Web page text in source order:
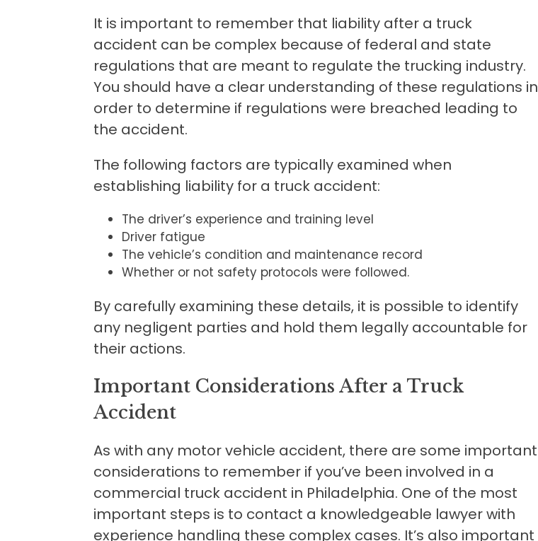
It is important to remember that liability after a truck
accident can be complex because of federal and state
regulations that are meant to regulate the trucking industry.
You should have a clear understanding of these regulations in
order to determine if regulations were breached leading to
the accident.
The following factors are typically examined when
establishing liability for a truck accident:
The driver’s experience and training level
Driver fatigue
The vehicle’s condition and maintenance record
Whether or not safety protocols were followed.
By carefully examining these details, it is possible to identify
any negligent parties and hold them legally accountable for
their actions.
Important Considerations After a Truck
Accident
As with any motor vehicle accident, there are some important
considerations to remember if you’ve been involved in a
commercial truck accident in Philadelphia. One of the most
important steps is to contact a knowledgeable lawyer with
experience handling these complex cases. It’s also important